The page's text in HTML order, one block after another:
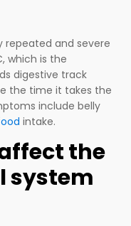
repeated and severe
which is the
digestive track
the time it takes the
include belly
intake.
the
system